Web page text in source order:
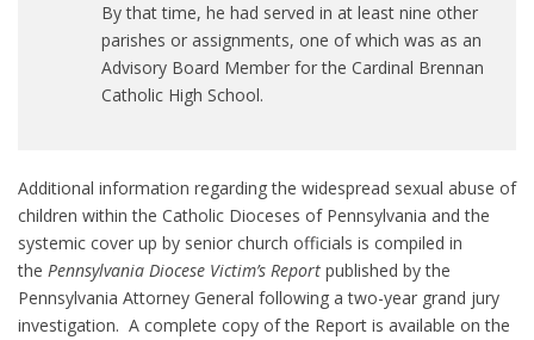
By that time, he had served in at least nine other
parishes or assignments, one of which was as an
Advisory Board Member for the Cardinal Brennan
Catholic High School.
Additional information regarding the widespread sexual abuse of
children within the Catholic Dioceses of Pennsylvania and the
systemic cover up by senior church officials is compiled in
the Pennsylvania Diocese Victim’s Report published by the
Pennsylvania Attorney General following a two-year grand jury
investigation. A complete copy of the Report is available on the